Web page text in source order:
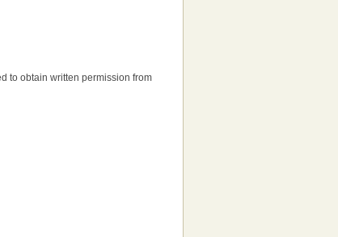
to obtain written permission from